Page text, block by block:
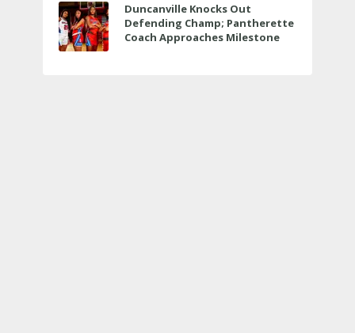
Duncanville Knocks Out
Defending Champ; Pantherette
Coach Approaches Milestone